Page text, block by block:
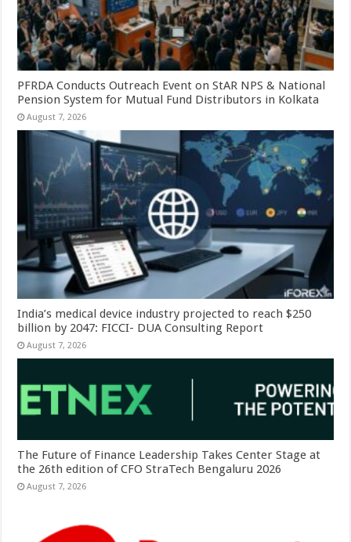
PFRDA Conducts Outreach Event on StAR NPS & National
Pension System for Mutual Fund Distributors in Kolkata
August 7, 2026
India’s medical device industry projected to reach $250
billion by 2047: FICCI- DUA Consulting Report
August 7, 2026
The Future of Finance Leadership Takes Center Stage at
the 26th edition of CFO StraTech Bengaluru 2026
August 7, 2026